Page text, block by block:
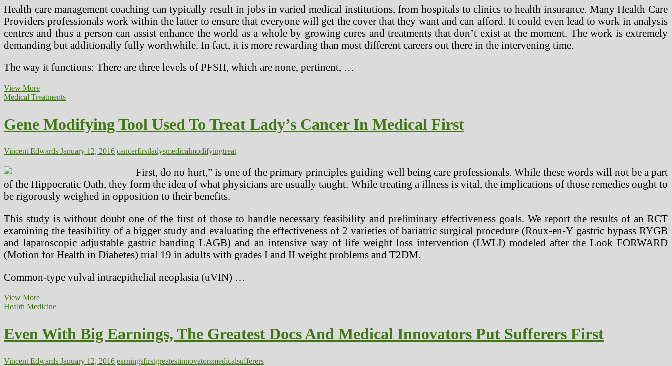
Health care management coaching can typically result in jobs in varied medical institutions, from hospitals to clinics to health insurance. Many Health Care
Providers professionals work within the latter to ensure that everyone will get the cover that they want and can afford. It could even lead to work in analysis
centres and thus a person can assist enhance the world as a whole by growing cures and treatments that don’t exist at the moment. The work is extremely
demanding but additionally fully worthwhile. In fact, it is more rewarding than most different careers out there in the intervening time.
The way it functions: There are three levels of PFSH, which are none, pertinent, …
View MoreMy
Well
Medical Treatments
Gene Modifying Tool Used To Treat Lady’s Cancer In Medical First
Vincent Edwards January 12, 2016 cancerfirstladysmedicalmodifyingtreat
First, do no hurt,” is one of the primary principles guiding well being care professionals. While these words will not be a part
of the Hippocratic Oath, they form the idea of what physicians are usually taught. While treating a illness is vital, the implications of those remedies ought to
be rigorously weighed in opposition to their benefits.
This study is without doubt one of the first of those to handle necessary feasibility and preliminary effectiveness goals. We report the results of an RCT
examining the feasibility of a bigger study and evaluating the effectiveness of 2 varieties of bariatric surgical procedure (Roux-en-Y gastric bypass RYGB
and laparoscopic adjustable gastric banding LAGB) and an intensive way of life weight loss intervention (LWLI) modeled after the Look FORWARD
(Motion for Health in Diabetes) trial 19 in adults with grades I and II weight problems and T2DM.
Common-type vulval intraepithelial neoplasia (uVIN) …
View MoreGene
Modifying
To
Treat
Cancer
Health Medicine
Even With Big Earnings, The Greatest Docs And Medical Innovators Put Sufferers First
Vincent Edwards January 12, 2016 earningsfirstgreatestinnovatorsmedicalsufferers